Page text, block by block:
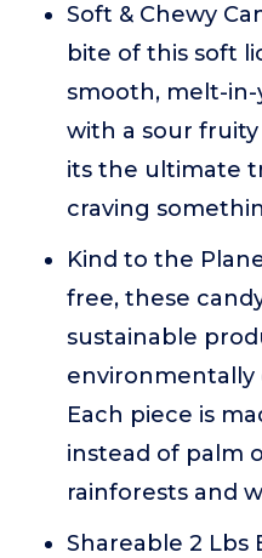
Soft & Chewy
bite of this soft
smooth, melt-
with a sour
its the ultimate
craving
Kind to the
free, these
sustainable
environmentally
Each piece is
instead of palm
rainforests and
Shareable 2 Lbs